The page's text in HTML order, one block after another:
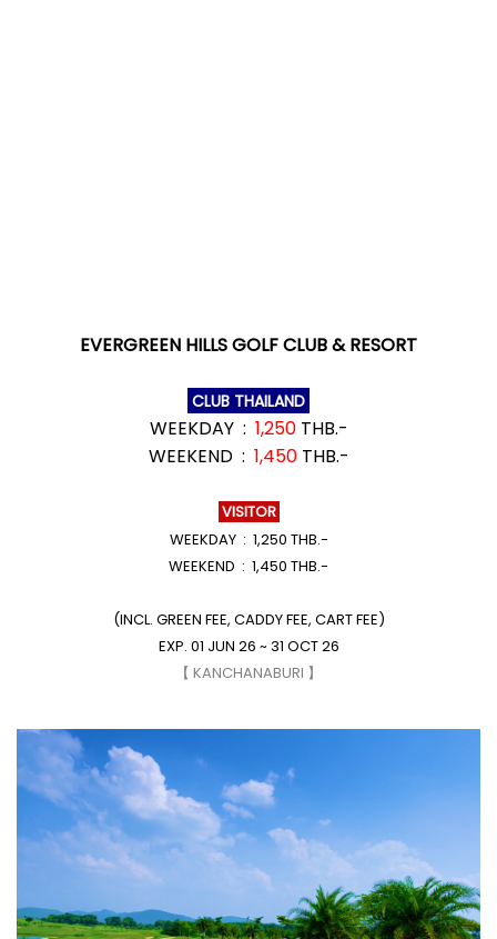
EVERGREEN HILLS GOLF CLUB & RESORT
CLUB THAILAND
WEEKDAY : 1,250 THB.-
WEEKEND : 1,450 THB.-
VISITOR
WEEKDAY : 1,250 THB.-
WEEKEND : 1,450 THB.-
(INCL. GREEN FEE, CADDY FEE, CART FEE)
EXP. 01 JUN 26 ~ 31 OCT 26
【 KANCHANABURI 】